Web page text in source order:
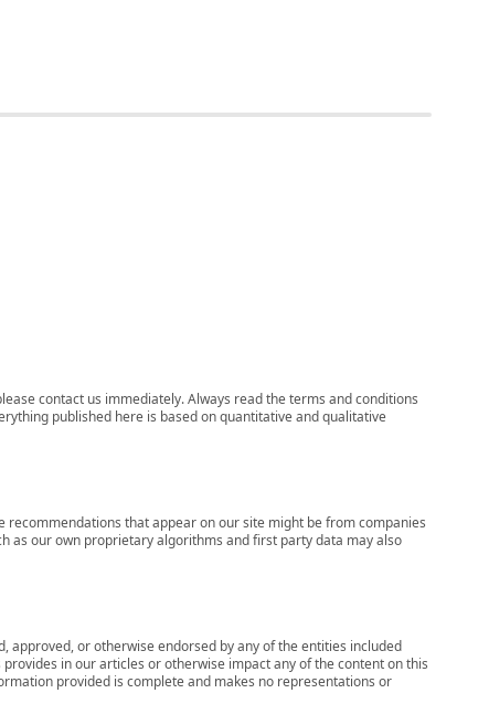
contact us immediately. Always read the terms and conditions
published here is based on quantitative and qualitative
that appear on our site might be from companies
as our own proprietary algorithms and first party data may also
approved, or otherwise endorsed by any of the entities included
in our articles or otherwise impact any of the content on this
provided is complete and makes no representations or